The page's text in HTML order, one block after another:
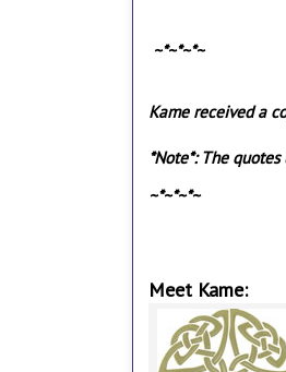
~*~*~*~
Kame received a
*Note*: The
~*~*~*~
Meet Kame: